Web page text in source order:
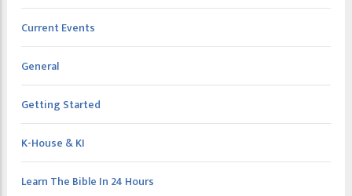
Current Events
General
Getting Started
K-House & KI
Learn The Bible In 24 Hours